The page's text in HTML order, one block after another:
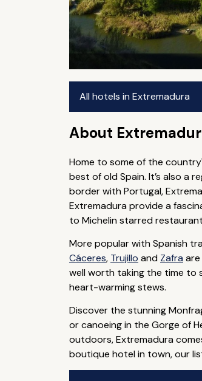
All hotels in Extremadura
About
Home to some of the
best of old Spain. It’s also a
border with Portugal,
Extremadura provide a
to Michelin starred
More popular with Spanish
Cáceres, Trujillo and Zafra
well worth taking the time to
heart-warming stews.
Discover the stunning
or canoeing in the Gorge of
outdoors, Extremadura
boutique hotel in town, our